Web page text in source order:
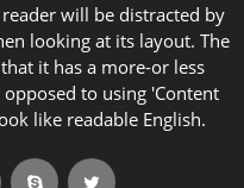
will be distracted by
looking at its layout. The
it has a more-or less
to using 'Content
like readable English.